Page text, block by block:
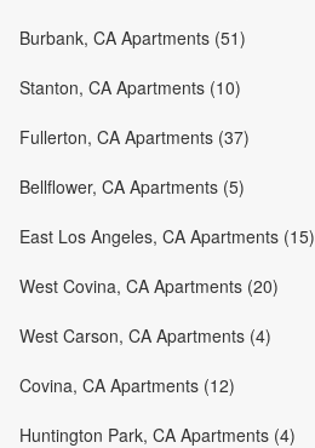
Burbank, CA Apartments (51)
Stanton, CA Apartments (10)
Fullerton, CA Apartments (37)
Bellflower, CA Apartments (5)
East Los Angeles, CA Apartments (15)
West Covina, CA Apartments (20)
West Carson, CA Apartments (4)
Covina, CA Apartments (12)
Huntington Park, CA Apartments (4)